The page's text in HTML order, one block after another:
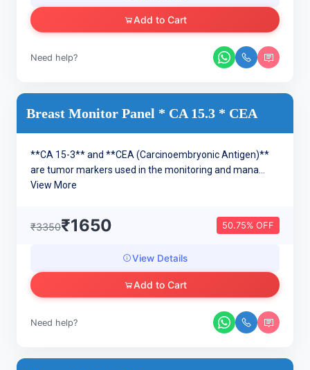
Add to Cart
Need help?
Breast Monitor Panel * CA 15.3 * CEA
**CA 15-3** and **CEA (Carcinoembryonic Antigen)**
are tumor markers used in the monitoring and mana...
View More
₹3350₹1650 50.75% OFF
View Details
Add to Cart
Need help?